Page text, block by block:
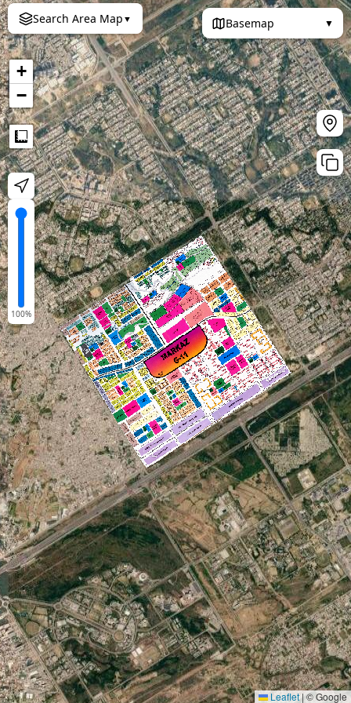
+
−
Measure
Leaflet|© Google
Basemap ▼
Search Area Map ▼
100%